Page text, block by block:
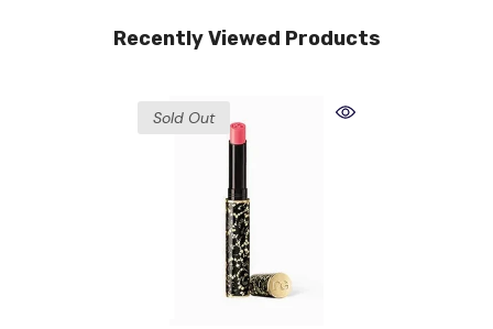
Recently Viewed Products
Sold Out